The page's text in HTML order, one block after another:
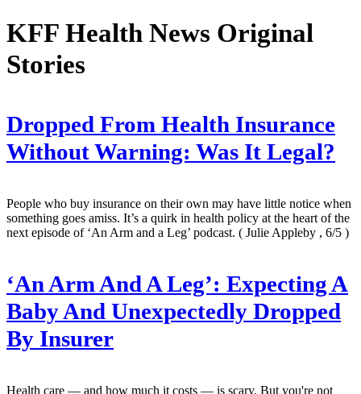
KFF Health News Original
Stories
Dropped From Health Insurance
Without Warning: Was It Legal?
People who buy insurance on their own may have little notice when
something goes amiss. It’s a quirk in health policy at the heart of the
next episode of ‘An Arm and a Leg’ podcast. ( Julie Appleby , 6/5 )
‘An Arm And A Leg’: Expecting A
Baby And Unexpectedly Dropped
By Insurer
Health care — and how much it costs — is scary. But you're not